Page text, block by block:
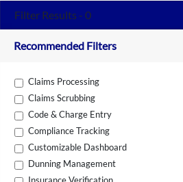
Filter Results - 0
Recommended Filters
Claims Processing
Claims Scrubbing
Code & Charge Entry
Compliance Tracking
Customizable Dashboard
Dunning Management
Insurance Verification